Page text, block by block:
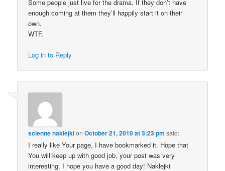
Some people just live for the drama. If they don’t have
enough coming at them they’ll happily start it on their
own.
WTF.
Log in to Reply
scienne naklejkionOctober 21, 2010 at 3:23 pm said:
I really like Your page, I have bookmarked it. Hope that
You will keep up with good job, your post was very
interesting. I hope you have a good day! Naklejki